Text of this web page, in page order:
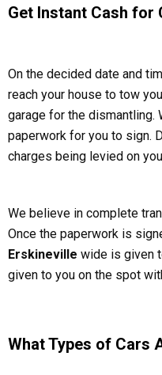
Get Instant Cash for
On the decided date and
reach your house to tow
garage for the dismantling.
paperwork for you to sign.
charges being levied on
We believe in complete
Once the paperwork is
Erskineville wide is given
given to you on the spot
What Types of Cars